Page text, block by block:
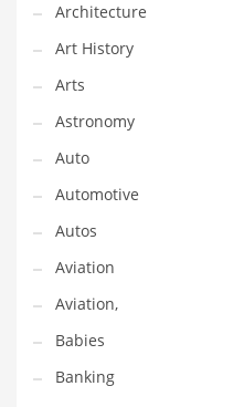
Games
Garden
Gardening
Gay
General Business
Geo
Geography
Golf
Government
Hardware
Health
Architecture
Art History
Arts
Astronomy
Auto
Automotive
Autos
Aviation
Aviation,
Babies
Banking